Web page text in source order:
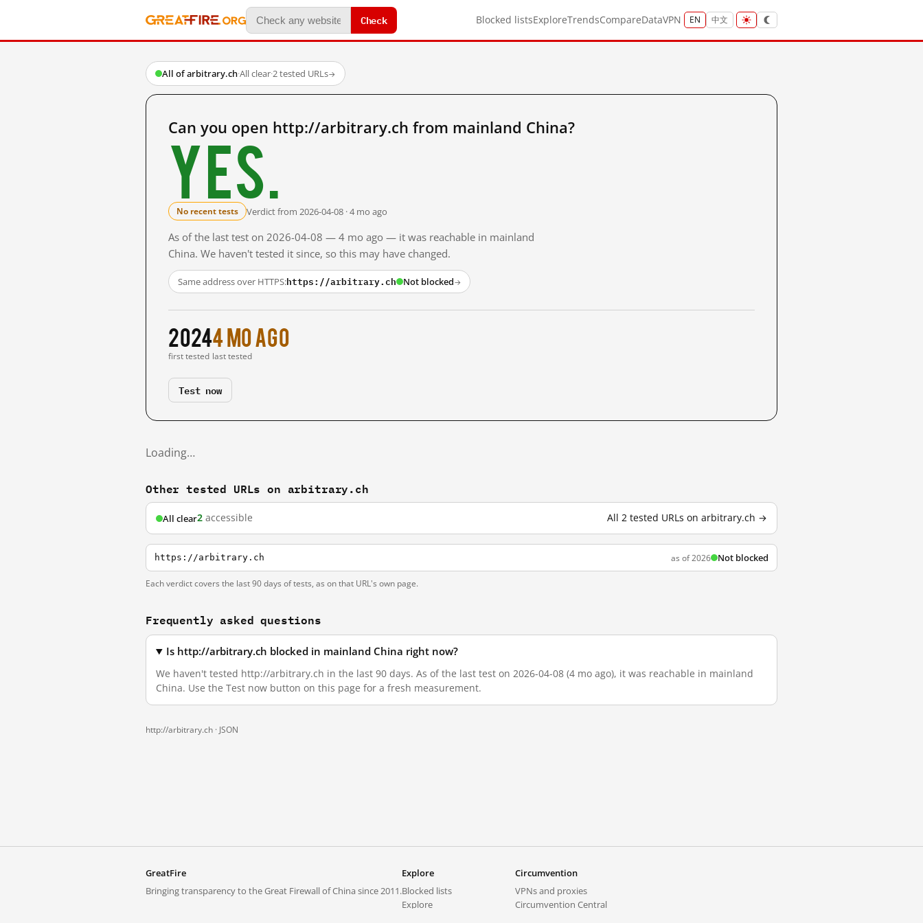
Check Blocked listsExploreTrendsCompareDataVPN EN 中文
All of arbitrary.ch·All clear·2 tested URLs→
Can you open http://arbitrary.ch from mainland China?
Yes.
No recent tests Verdict from 2026-04-08 · 4 mo ago
As of the last test on 2026-04-08 — 4 mo ago — it was reachable in mainland
China. We haven't tested it since, so this may have changed.
Same address over HTTPS:https://arbitrary.ch Not blocked→
2024
first tested
4 mo ago
last tested
Test now
Loading…
Other tested URLs on arbitrary.ch
All clear2 accessible All 2 tested URLs on arbitrary.ch →
https://arbitrary.ch as of 2026 Not blocked
Each verdict covers the last 90 days of tests, as on that URL's own page.
Frequently asked questions
Is http://arbitrary.ch blocked in mainland China right now?
We haven't tested http://arbitrary.ch in the last 90 days. As of the last test on 2026-04-08 (4 mo ago), it was reachable in mainland
China. Use the Test now button on this page for a fresh measurement.
http://arbitrary.ch · JSON
GreatFire
Bringing transparency to the Great Firewall of China since 2011.
Explore
Blocked lists
Explore
Circumvention
VPNs and proxies
Circumvention Central